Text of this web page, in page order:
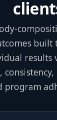
results
program